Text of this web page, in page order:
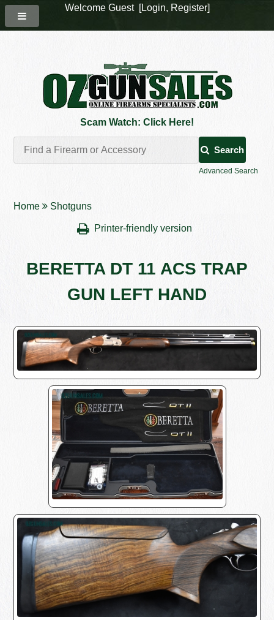
Scam Watch: Click Here!
Search
Advanced Search
Home Shotguns
Printer-friendly version
BERETTA DT 11 ACS TRAP
GUN LEFT HAND
Welcome Guest [Login, Register]